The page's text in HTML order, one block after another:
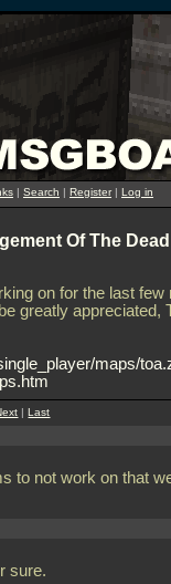
| Search | Register| Log in
Of The Dead
on for the last few
greatly appreciated,
maps/
|Last
to not work on that
sure.